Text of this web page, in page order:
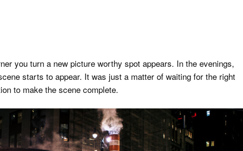
you turn a new picture worthy spot appears. In the evenings,
starts to appear. It was just a matter of waiting for the right
to make the scene complete.